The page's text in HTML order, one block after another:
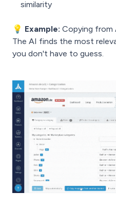
similarity
💡 Example: Copying from
The AI finds the most
you don't have to guess.